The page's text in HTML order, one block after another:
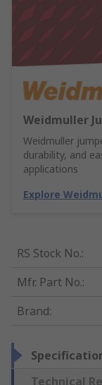
Weidmuller
Weidmuller
durability, and
applications
Explore
RS Stock No.:
Mfr. Part No.:
Brand:
Technical